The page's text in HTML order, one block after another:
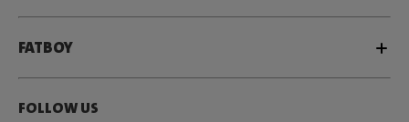
FATBOY
FOLLOW US